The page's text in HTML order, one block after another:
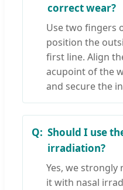
correct wear?
Use two fingers
position the
first line. Align
acupoint of the
and secure the
Should I use
irradiation?
Yes, we
it with nasal